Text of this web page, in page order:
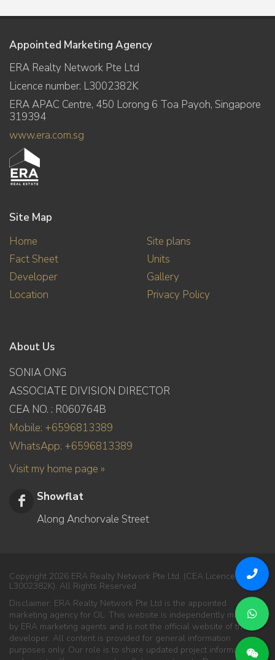
Appointed Marketing Agency
ERA Realty Network Pte Ltd
Licence number: L3002382K
ERA APAC Centre, 450 Lorong 6 Toa Payoh, Singapore
319394
www.era.com.sg
Site Map
Home
Fact Sheet
Developer
Location
Site plans
Units
Gallery
Privacy Policy
About Us
SONIA ONG
ASSOCIATE DIVISION DIRECTOR
CEA NO. : R060764B
Mobile: +6596813389
WhatsApp: +6596813389
Visit my home page »
Showflat
Along Anchorvale Street
Copyright 2026 ERA Realty Network Pte Ltd. (CEA Licence No.
L3002382K). All Rights Reserved.
Disclaimer: ERA Realty Network Pte Ltd is the appointed
marketing agency for OL. This website is independently managed
by ERA marketing agents and is not the official website of the
developer. All content is provided for general information
purposes only. Our role is to share updated project information